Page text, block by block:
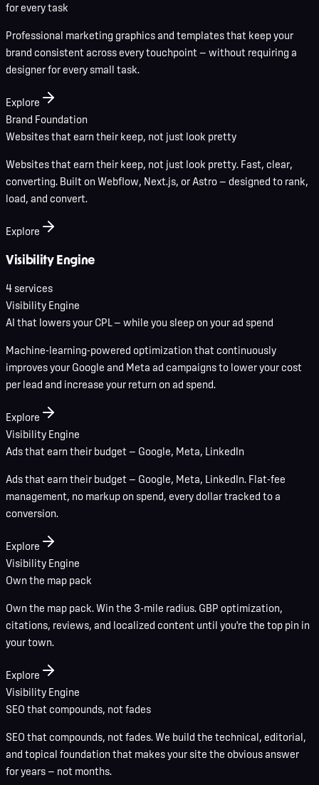
for every task
Professional marketing graphics and templates that keep your
brand consistent across every touchpoint — without requiring a
designer for every small task.
Explore
Brand Foundation
Websites that earn their keep, not just look pretty
Websites that earn their keep, not just look pretty. Fast, clear,
converting. Built on Webflow, Next.js, or Astro — designed to rank,
load, and convert.
Explore
Visibility Engine
4 services
Visibility Engine
AI that lowers your CPL — while you sleep on your ad spend
Machine-learning-powered optimization that continuously
improves your Google and Meta ad campaigns to lower your cost
per lead and increase your return on ad spend.
Explore
Visibility Engine
Ads that earn their budget — Google, Meta, LinkedIn
Ads that earn their budget — Google, Meta, LinkedIn. Flat-fee
management, no markup on spend, every dollar tracked to a
conversion.
Explore
Visibility Engine
Own the map pack
Own the map pack. Win the 3-mile radius. GBP optimization,
citations, reviews, and localized content until you're the top pin in
your town.
Explore
Visibility Engine
SEO that compounds, not fades
SEO that compounds, not fades. We build the technical, editorial,
and topical foundation that makes your site the obvious answer
for years — not months.